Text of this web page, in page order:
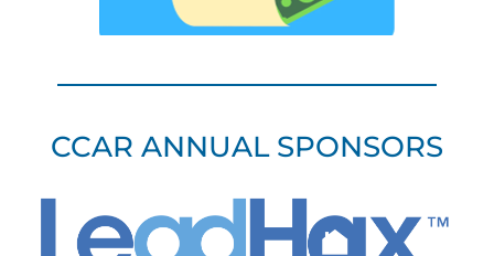
CCAR ANNUAL SPONSORS